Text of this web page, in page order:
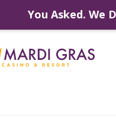
You Asked. We